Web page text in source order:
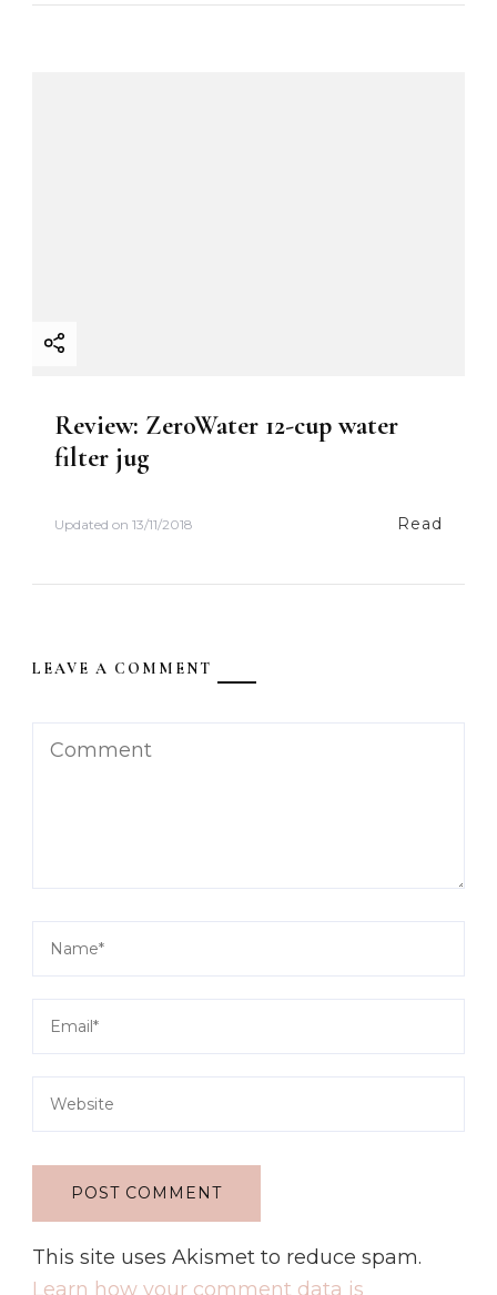
Review: ZeroWater 12-cup water
filter jug
Updated on 13/11/2018 Read
LEAVE A COMMENT
This site uses Akismet to reduce spam.
Learn how your comment data is